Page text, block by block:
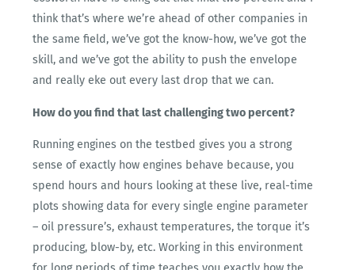
think that’s where we’re ahead of other companies in
the same field, we’ve got the know-how, we’ve got the
skill, and we’ve got the ability to push the envelope
and really eke out every last drop that we can.
How do you find that last challenging two percent?
Running engines on the testbed gives you a strong
sense of exactly how engines behave because, you
spend hours and hours looking at these live, real-time
plots showing data for every single engine parameter
– oil pressure’s, exhaust temperatures, the torque it’s
producing, blow-by, etc. Working in this environment